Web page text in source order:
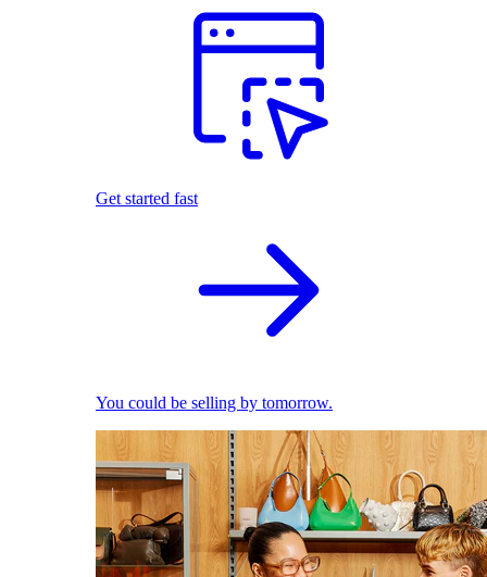
Get started fast
You could be selling by tomorrow.